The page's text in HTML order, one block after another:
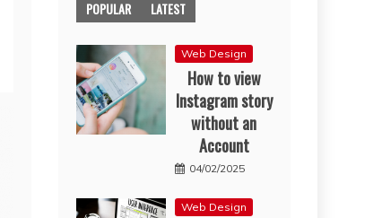
POPULAR LATEST
Web Design
How to view
Instagram story
without an
Account
04/02/2025
Web Design